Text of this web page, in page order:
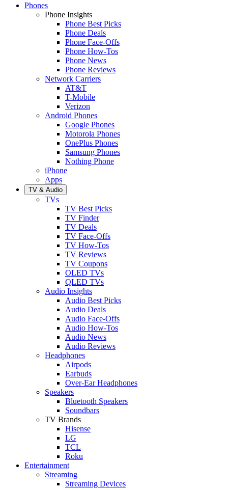
Phones
Phone Insights
Phone Best Picks
Phone Deals
Phone Face-Offs
Phone How-Tos
Phone News
Phone Reviews
Network Carriers
AT&T
T-Mobile
Verizon
Android Phones
Google Phones
Motorola Phones
OnePlus Phones
Samsung Phones
Nothing Phone
iPhone
Apps
TV & Audio
TVs
TV Best Picks
TV Finder
TV Deals
TV Face-Offs
TV How-Tos
TV Reviews
TV Coupons
OLED TVs
QLED TVs
Audio Insights
Audio Best Picks
Audio Deals
Audio Face-Offs
Audio How-Tos
Audio News
Audio Reviews
Headphones
Airpods
Earbuds
Over-Ear Headphones
Speakers
Bluetooth Speakers
Soundbars
TV Brands
Hisense
LG
TCL
Roku
Entertainment
Streaming
Streaming Devices